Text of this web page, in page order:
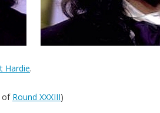
Hardie.
of Round XXXIII)